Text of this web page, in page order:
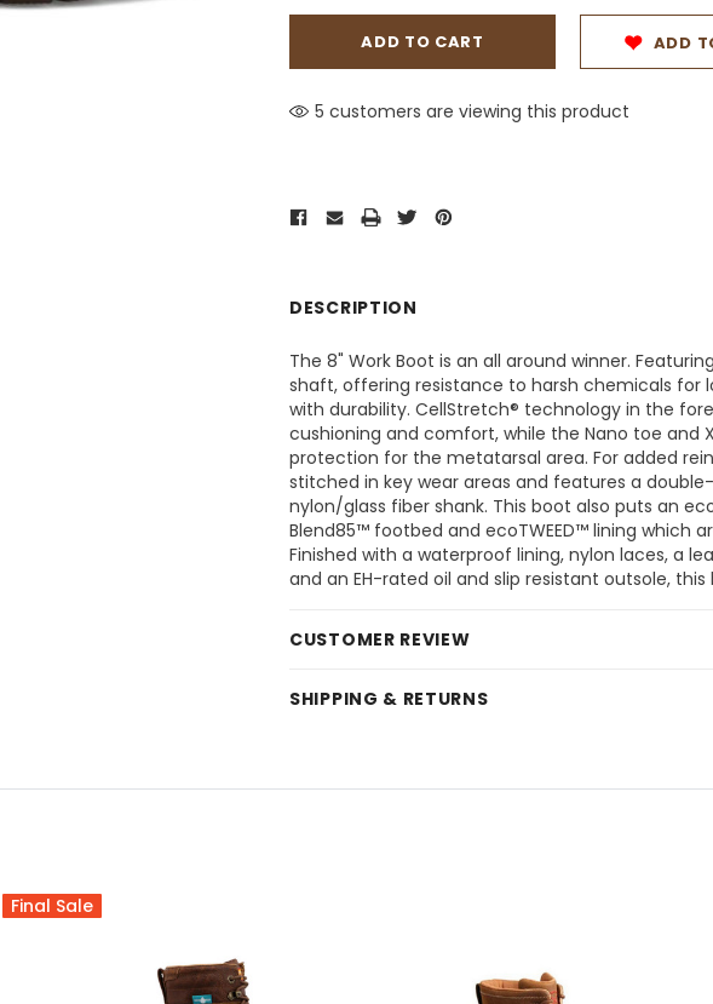
ADD
5 customers are viewing this product
DESCRIPTION
The 8" Work Boot is an all around winner.
shaft, offering resistance to harsh chemicals for
with durability. CellStretch® technology in the
cushioning and comfort, while the Nano toe and
protection for the metatarsal area. For added
stitched in key wear areas and features a
nylon/glass fiber shank. This boot also puts an
Blend85™ footbed and ecoTWEED™ lining which
Finished with a waterproof lining, nylon laces, a
and an EH-rated oil and slip resistant outsole,
CUSTOMER REVIEW
SHIPPING & RETURNS
Final Sale